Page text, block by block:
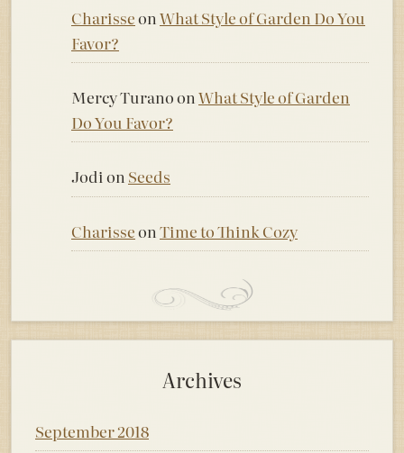
Charisseon What Style of Garden Do You
Favor?
Mercy Turanoon What Style of Garden
Do You Favor?
Jodion Seeds
Charisseon Time to Think Cozy
Archives
September 2018